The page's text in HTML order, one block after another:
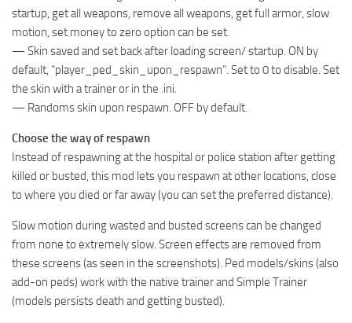
startup, get all weapons, remove all weapons, get full armor, slow
motion, set money to zero option can be set.
— Skin saved and set back after loading screen/ startup. ON by
default, “player_ped_skin_upon_respawn”. Set to 0 to disable. Set
the skin with a trainer or in the .ini.
— Randoms skin upon respawn. OFF by default.
Choose the way of respawn
Instead of respawning at the hospital or police station after getting
killed or busted, this mod lets you respawn at other locations, close
to where you died or far away (you can set the preferred distance).
Slow motion during wasted and busted screens can be changed
from none to extremely slow. Screen effects are removed from
these screens (as seen in the screenshots). Ped models/skins (also
add-on peds) work with the native trainer and Simple Trainer
(models persists death and getting busted).